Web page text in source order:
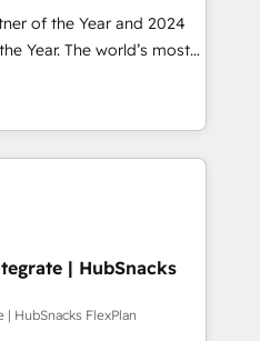
of the Year and 2024
Year. The world’s most
HubSpot Solutions
EMEA, APAC and NAM,
programmes and
AI-powered automation,
of trust built through
| HubSnacks
HubSnacks FlexPlan